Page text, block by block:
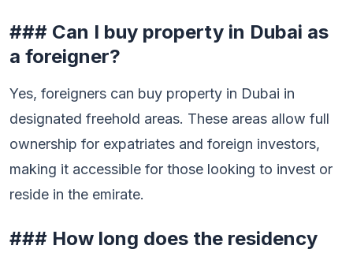
### Can I buy property in Dubai as
a foreigner?
Yes, foreigners can buy property in Dubai in
designated freehold areas. These areas allow full
ownership for expatriates and foreign investors,
making it accessible for those looking to invest or
reside in the emirate.
### How long does the residency